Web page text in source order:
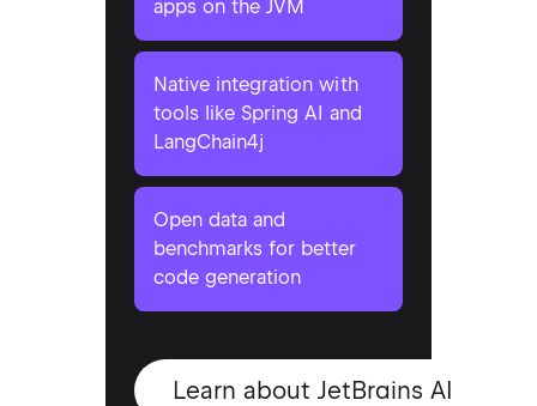
apps on the JVM
Native integration with
tools like Spring AI and
LangChain4j
Open data and
benchmarks for better
code generation
Learn about JetBrains AI